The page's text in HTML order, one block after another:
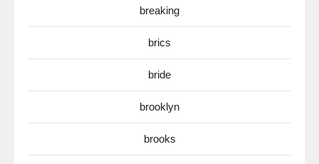
breaking
brics
bride
brooklyn
brooks